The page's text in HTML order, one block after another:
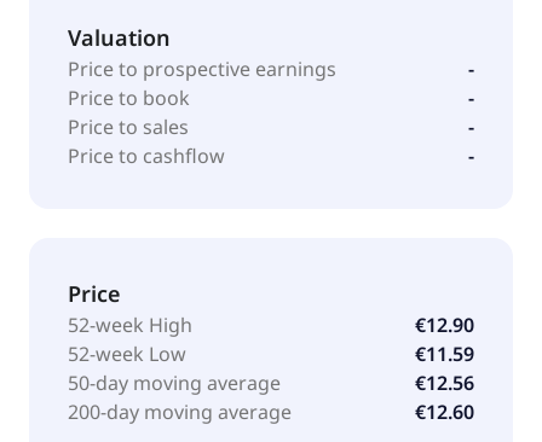
Valuation
Price to prospective earnings
-
Price to book
-
Price to sales
-
Price to cashflow
-
Price
52-week High
€12.90
52-week Low
€11.59
50-day moving average
€12.56
200-day moving average
€12.60